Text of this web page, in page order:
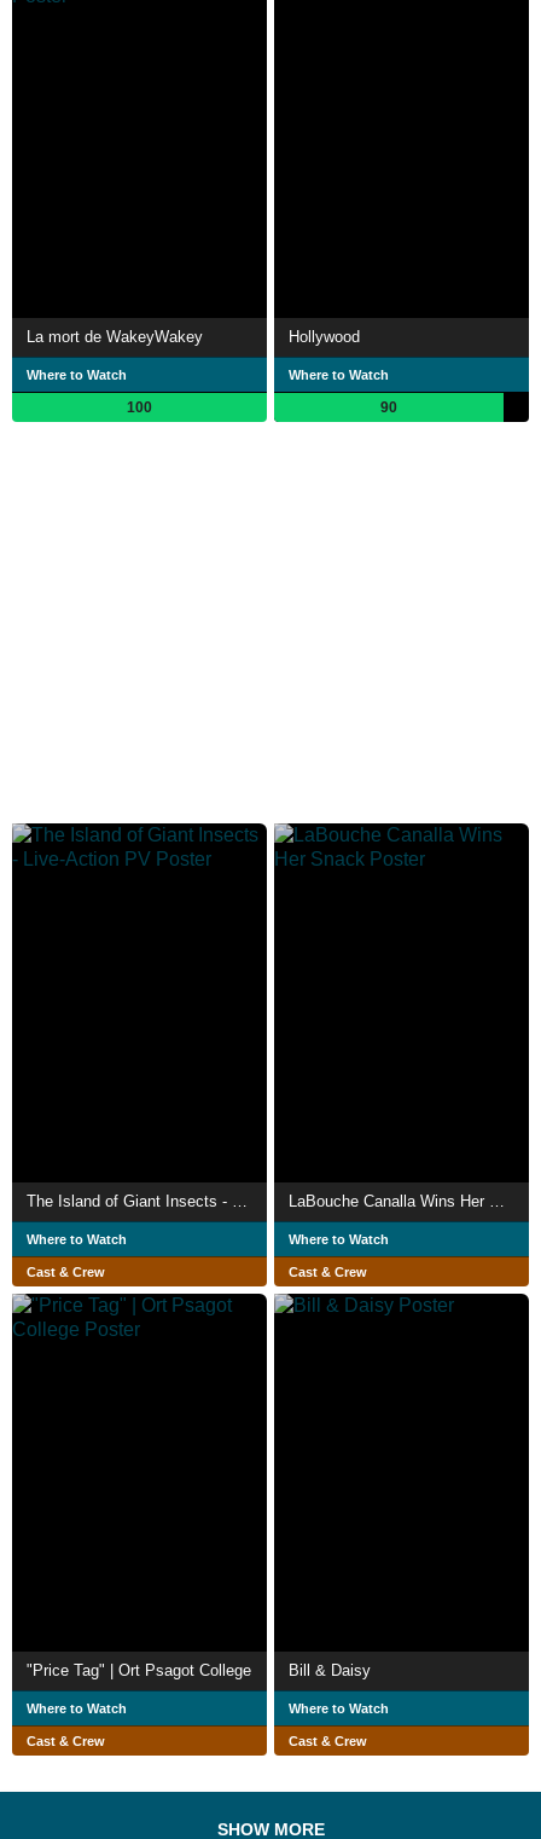
La mort de WakeyWakey
Where to Watch
100
Hollywood
Where to Watch
90
Where to Watch
Cast & Crew
Where to Watch
Cast & Crew
"Price Tag" | Ort Psagot College
Where to Watch
Cast & Crew
Bill & Daisy
Where to Watch
Cast & Crew
SHOW MORE